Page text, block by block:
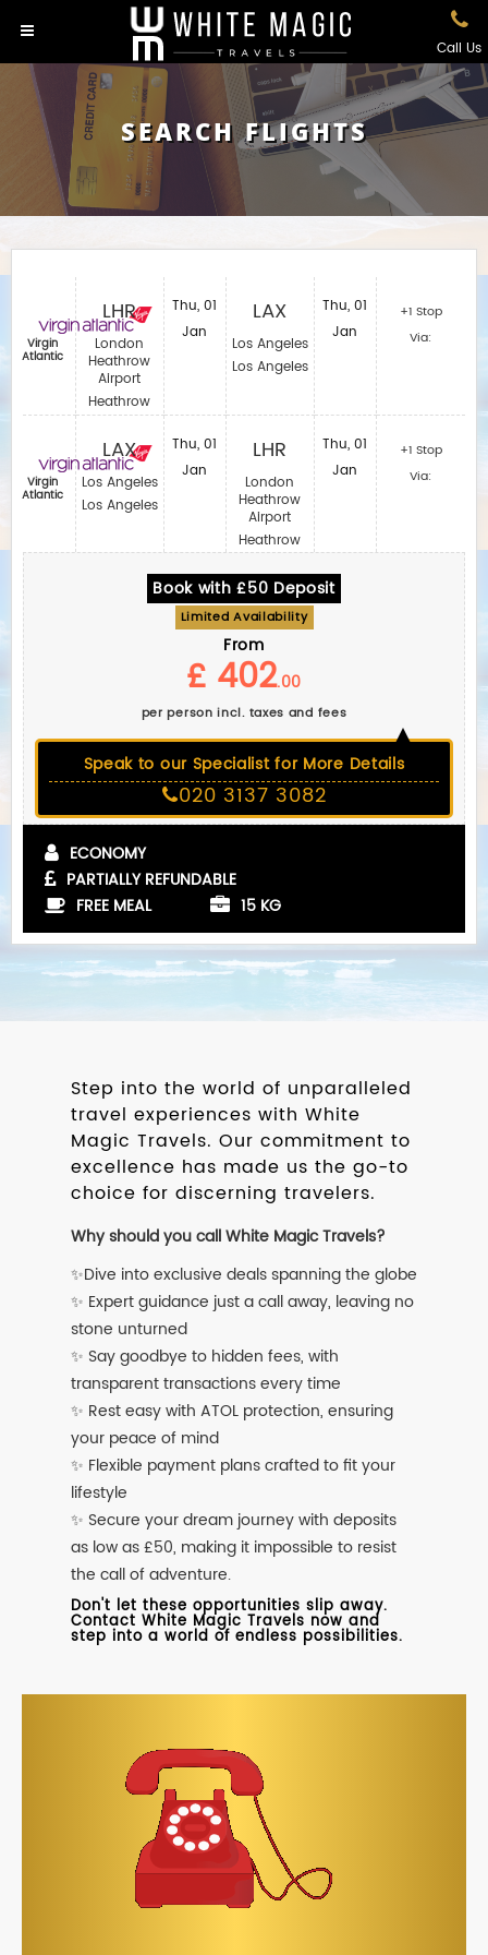
Call Us
SEARCH FLIGHTS
Virgin
Atlantic
Virgin
Atlantic
LHR
London
Heathrow
Airport
Heathrow
LAX
Los Angeles
Los Angeles
Thu, 01
Jan
Thu, 01
Jan
LAX
Los Angeles
Los Angeles
LHR
London
Heathrow
Airport
Heathrow
Thu, 01
Jan
Thu, 01
Jan
+1 Stop
Via:
+1 Stop
Via:
Book with £50 Deposit
Limited Availability
From
£ 402.00
per person incl. taxes and fees
Speak to our Specialist for More Details
020 3137 3082
ECONOMY
PARTIALLY REFUNDABLE
FREE MEAL
15 KG
Step into the world of unparalleled
travel experiences with White
Magic Travels. Our commitment to
excellence has made us the go-to
choice for discerning travelers.
Why should you call White Magic Travels?
✨Dive into exclusive deals spanning the globe
✨ Expert guidance just a call away, leaving no
stone unturned
✨ Say goodbye to hidden fees, with
transparent transactions every time
✨ Rest easy with ATOL protection, ensuring
your peace of mind
✨ Flexible payment plans crafted to fit your
lifestyle
✨ Secure your dream journey with deposits
as low as £50, making it impossible to resist
the call of adventure.
Don't let these opportunities slip away.
Contact White Magic Travels now and
step into a world of endless possibilities.